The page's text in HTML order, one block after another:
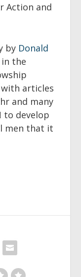
Action and
by Donald
the
articles
and many
to develop
men that it